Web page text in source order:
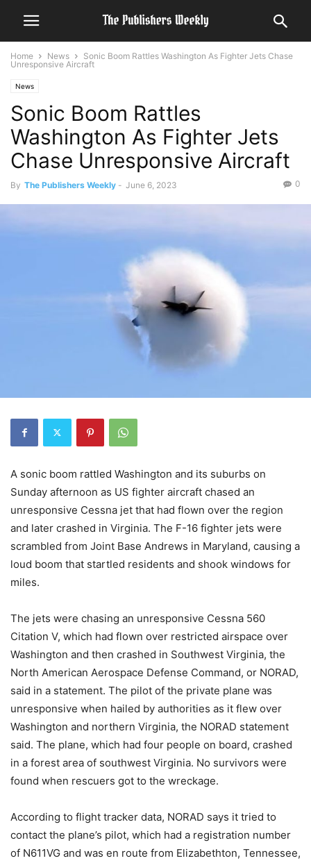
Home News
Sonic Boom Rattles Washington As Fighter Jets Chase
Unresponsive Aircraft
News
Sonic Boom Rattles
Washington As Fighter Jets
Chase Unresponsive Aircraft
By The Publishers Weekly - June 6, 2023 0
A sonic boom rattled Washington and its suburbs on
Sunday afternoon as US fighter aircraft chased an
unresponsive Cessna jet that had flown over the region
and later crashed in Virginia. The F-16 fighter jets were
scrambled from Joint Base Andrews in Maryland, causing a
loud boom that startled residents and shook windows for
miles.
The jets were chasing an unresponsive Cessna 560
Citation V, which had flown over restricted airspace over
Washington and then crashed in Southwest Virginia, the
North American Aerospace Defense Command, or NORAD,
said in a statement. The pilot of the private plane was
unresponsive when hailed by authorities as it flew over
Washington and northern Virginia, the NORAD statement
said. The plane, which had four people on board, crashed
in a forest area of southwest Virginia. No survivors were
found when rescuers got to the wreckage.
According to flight tracker data, NORAD says it tried to
contact the plane’s pilot, which had a registration number
of N611VG and was en route from Elizabethton, Tennessee,